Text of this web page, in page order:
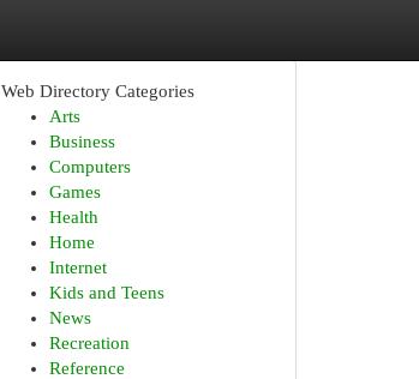
Web Directory Categories
Arts
Business
Computers
Games
Health
Home
Internet
Kids and Teens
News
Recreation
Reference